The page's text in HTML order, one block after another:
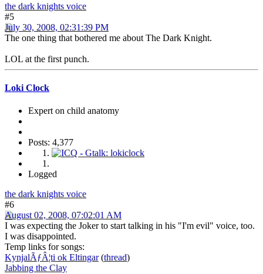
the dark knights voice
#5
July 30, 2008, 02:31:39 PM
The one thing that bothered me about The Dark Knight.
LOL at the first punch.
Loki Clock
Expert on child anatomy
Posts: 4,377
Logged
the dark knights voice
#6
August 02, 2008, 07:02:01 AM
I was expecting the Joker to start talking in his "I'm evil" voice, too.
I was disappointed.
Temp links for songs:
KynjalÃƒÂ¦ti ok Eltingar(thread)
Jabbing the Clay